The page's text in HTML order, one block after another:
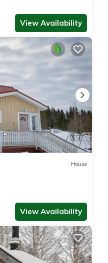
View Availability
House
View Availability